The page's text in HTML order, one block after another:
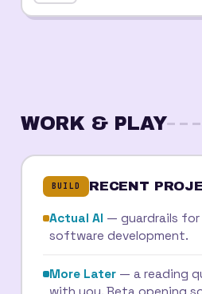
WORK & PLAY
BUILD RECENT
Actual AI — guardrails for
software development.
More Later — a reading